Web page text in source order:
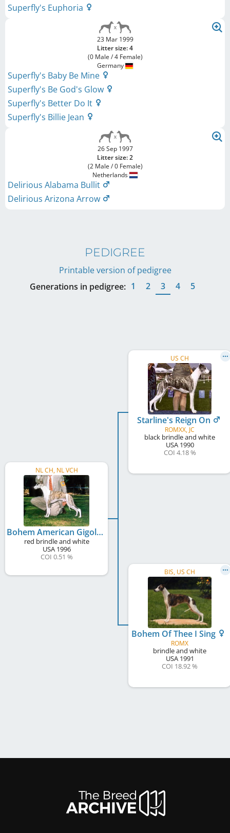
Superfly's Euphoria
23 Mar 1999
Litter size: 4
(0 Male / 4 Female)
Germany
Superfly's Baby Be Mine
Superfly's Be God's Glow
Superfly's Better Do It
Superfly's Billie Jean
26 Sep 1997
Litter size: 2
(2 Male / 0 Female)
Netherlands
Delirious Alabama Bullit
Delirious Arizona Arrow
PEDIGREE
Printable version of pedigree
Generations in pedigree: 1 2 3 4 5
NL CH, NL VCH
Bohem American Gigolo
red brindle and white
USA1996
COI 0.51 %
US CH
Starline's Reign On
ROMXX, JC
black brindle and white
USA1990
COI 4.18 %
BIS, US CH
Bohem Of Thee I Sing
ROMX
brindle and white
USA1991
COI 18.92 %